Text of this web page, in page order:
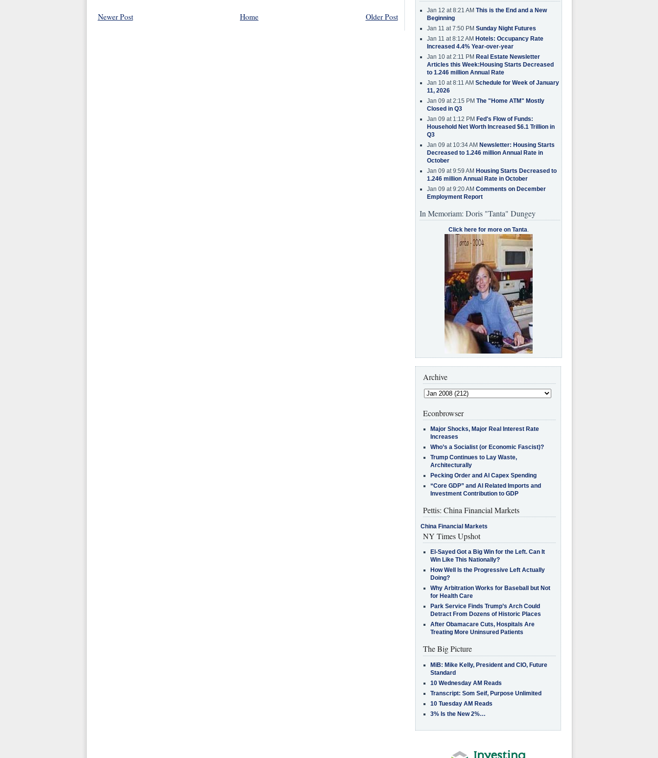
Newer Post Older Post
Home
Jan 12 at 8:21 AM This is the End and a New
Beginning
Jan 11 at 7:50 PM Sunday Night Futures
Jan 11 at 8:12 AM Hotels: Occupancy Rate
Increased 4.4% Year-over-year
Jan 10 at 2:11 PM Real Estate Newsletter
Articles this Week:Housing Starts Decreased
to 1.246 million Annual Rate
Jan 10 at 8:11 AM Schedule for Week of January
11, 2026
Jan 09 at 2:15 PM The "Home ATM" Mostly
Closed in Q3
Jan 09 at 1:12 PM Fed's Flow of Funds:
Household Net Worth Increased $6.1 Trillion in
Q3
Jan 09 at 10:34 AM Newsletter: Housing Starts
Decreased to 1.246 million Annual Rate in
October
Jan 09 at 9:59 AM Housing Starts Decreased to
1.246 million Annual Rate in October
Jan 09 at 9:20 AM Comments on December
Employment Report
In Memoriam: Doris "Tanta" Dungey
Click here for more on Tanta.
Archive
Econbrowser
Major Shocks, Major Real Interest Rate
Increases
Who’s a Socialist (or Economic Fascist)?
Trump Continues to Lay Waste,
Architecturally
Pecking Order and AI Capex Spending
“Core GDP” and AI Related Imports and
Investment Contribution to GDP
Pettis: China Financial Markets
China Financial Markets
NY Times Upshot
El-Sayed Got a Big Win for the Left. Can It
Win Like This Nationally?
How Well Is the Progressive Left Actually
Doing?
Why Arbitration Works for Baseball but Not
for Health Care
Park Service Finds Trump’s Arch Could
Detract From Dozens of Historic Places
After Obamacare Cuts, Hospitals Are
Treating More Uninsured Patients
The Big Picture
MiB: Mike Kelly, President and CIO, Future
Standard
10 Wednesday AM Reads
Transcript: Som Seif, Purpose Unlimited
10 Tuesday AM Reads
3% Is the New 2%…